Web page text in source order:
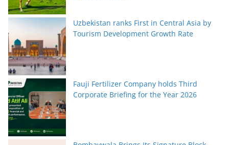
Uzbekistan ranks First in Central Asia by
Tourism Development Growth Rate
Fauji Fertilizer Company holds Third
Corporate Briefing for the Year 2026